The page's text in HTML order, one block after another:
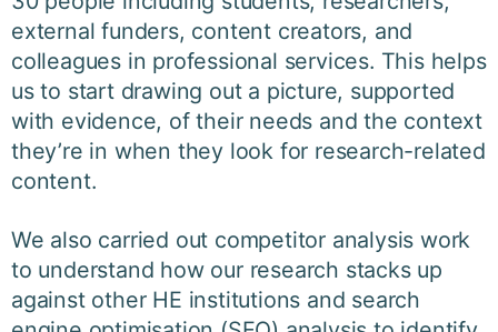
external funders, content creators, and
colleagues in professional services. This helps
us to start drawing out a picture, supported
with evidence, of their needs and the context
they’re in when they look for research-related
content.
We also carried out competitor analysis work
to understand how our research stacks up
against other HE institutions and search